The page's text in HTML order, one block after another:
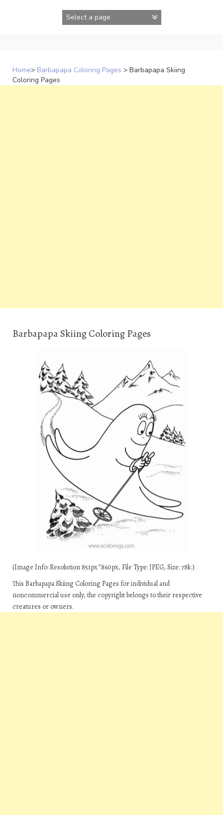
Home> Barbapapa Coloring Pages > Barbapapa Skiing
Coloring Pages
Barbapapa Skiing Coloring Pages
(Image Info: Resolution 851px*860px, File Type: JPEG, Size: 78k.)
This Barbapapa Skiing Coloring Pages for individual and
noncommercial use only, the copyright belongs to their respective
creatures or owners.